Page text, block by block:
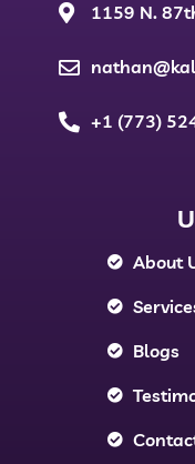
1159 N.
+1 (773)
About
Blogs